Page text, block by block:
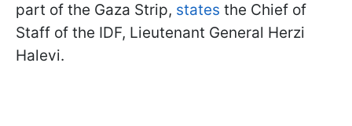
part of the Gaza Strip, states the Chief of
Staff of the IDF, Lieutenant General Herzi
Halevi.